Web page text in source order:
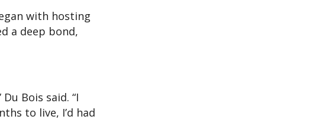
with hosting
a deep bond,
Bois said. “I
to live, I’d had